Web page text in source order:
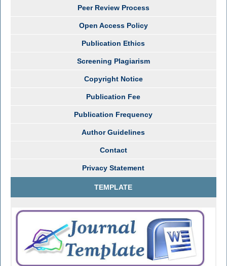
Peer Review Process
Open Access Policy
Publication Ethics
Screening Plagiarism
Copyright Notice
Publication Fee
Publication Frequency
Author Guidelines
Contact
Privacy Statement
TEMPLATE